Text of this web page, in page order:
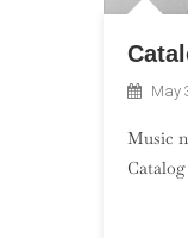
May
Music